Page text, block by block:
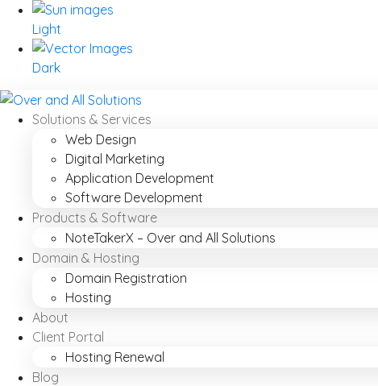
Light
Dark
Solutions & Services
Web Design
Digital Marketing
Application Development
Software Development
Products & Software
NoteTakerX – Over and All Solutions
Domain & Hosting
Domain Registration
Hosting
About
Client Portal
Hosting Renewal
Blog